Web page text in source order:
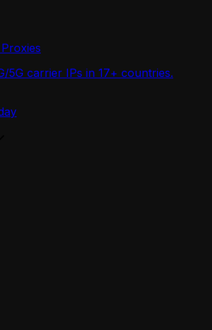
5G carrier IPs in 17+ countries.